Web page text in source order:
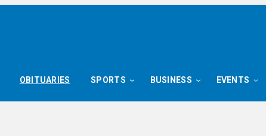
OBITUARIES SPORTS BUSINESS EVENTS